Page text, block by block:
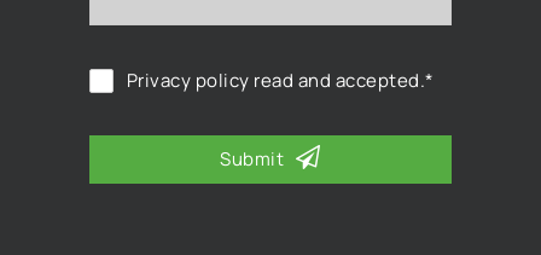
Privacy policy read and accepted.*
Submit